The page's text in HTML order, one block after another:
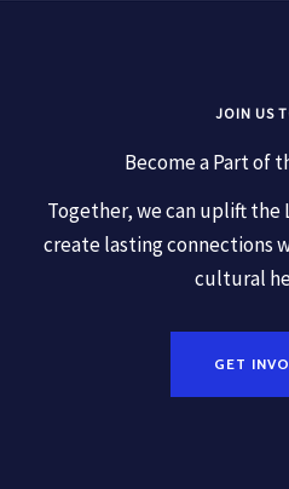
JOIN US
Become a Part of
Together, we can uplift
create lasting connections
cultural
GET